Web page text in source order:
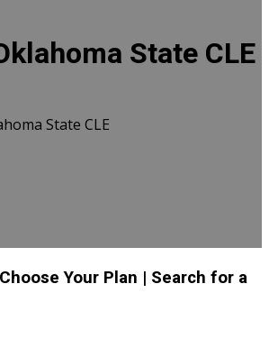
State CLE
State CLE
Your Plan | Search for a